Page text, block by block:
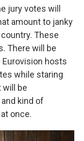
jury votes will
amount to janky
These
There will be
Eurovision hosts
while staring
will be
kind of
once.